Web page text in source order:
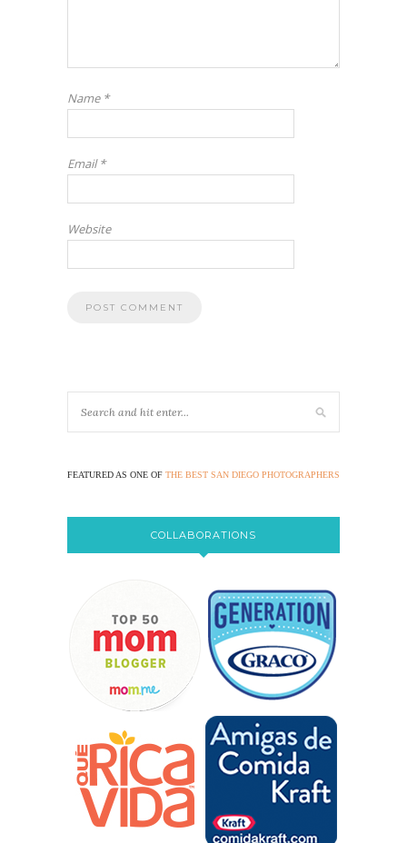
Name *
Email*
Website
FEATURED AS ONE OF THE BEST SAN DIEGO PHOTOGRAPHERS
COLLABORATIONS